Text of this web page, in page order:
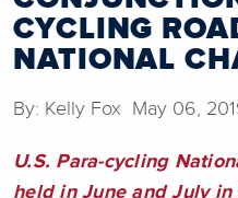
CYCLING
NATIONAL
By: Kelly Fox May 06,
U.S. Para-cycling
held in June and July